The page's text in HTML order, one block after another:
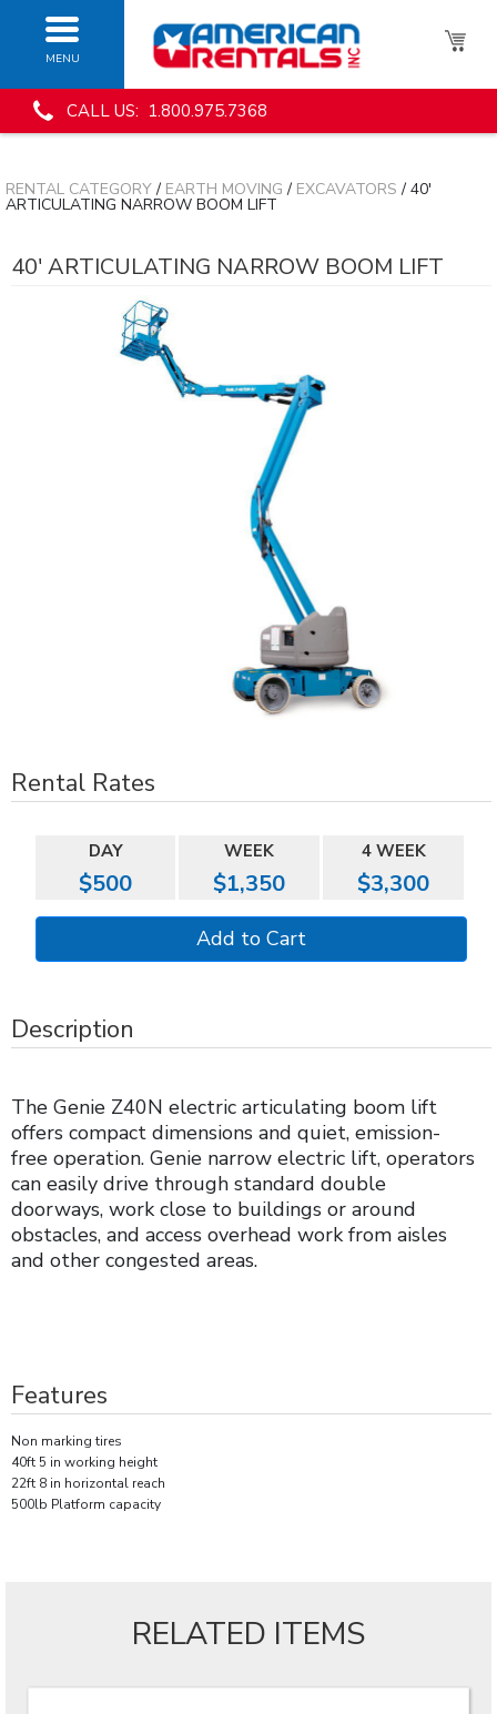
MENU
CALL US: 1.800.975.7368
RENTAL CATEGORY/ EARTH MOVING / EXCAVATORS / 40'
ARTICULATING NARROW BOOM LIFT
40' ARTICULATING NARROW BOOM LIFT
Rental Rates
DAY WEEK 4 WEEK
$500 $1,350 $3,300
Description
The Genie Z40N electric articulating boom lift
offers compact dimensions and quiet, emission-
free operation. Genie narrow electric lift, operators
can easily drive through standard double
doorways, work close to buildings or around
obstacles, and access overhead work from aisles
and other congested areas.
Features
Non marking tires
40ft 5 in working height
22ft 8 in horizontal reach
500lb Platform capacity
RELATED ITEMS